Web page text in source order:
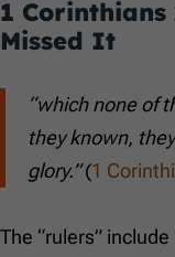
1 Corinthians
Missed It
“which none of
they known,
glory.”(1
The “rulers”